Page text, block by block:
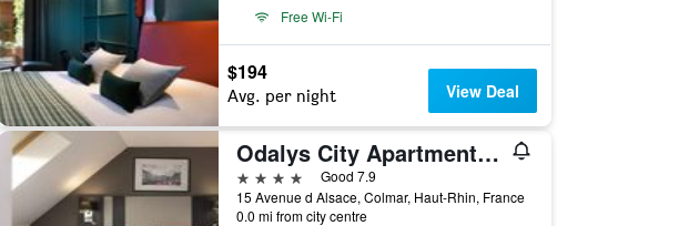
Free Wi-Fi
$194
Avg. per night View Deal
Odalys City Apartment Hotel - Colmar Centre
4 stars
Good 7.9
15 Avenue d Alsace, Colmar, Haut-Rhin, France
0.0 mi from city centre